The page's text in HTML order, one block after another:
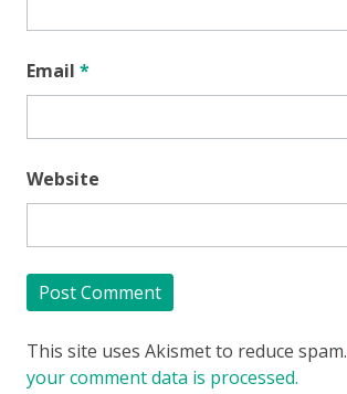
Email *
Website
This site uses Akismet to reduce spam.
your comment data is processed.